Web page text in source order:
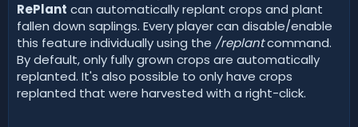
RePlant can automatically replant crops and plant
fallen down saplings. Every player can disable/enable
this feature individually using the /replantcommand.
By default, only fully grown crops are automatically
replanted. It's also possible to only have crops
replanted that were harvested with a right-click.